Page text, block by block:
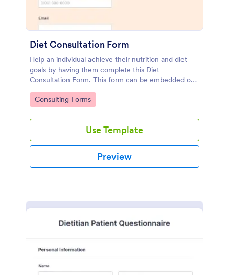
Diet Consultation Form
Help an individual achieve their nutrition and diet
goals by having them complete this Diet
Consultation Form. This form can be embedded on
any webpage using different types of publishing
methods.
Go to Category:
Consulting Forms
Use Template
Preview